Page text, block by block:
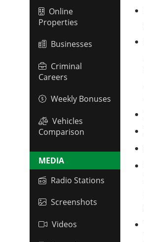
Online
Properties
Businesses
Criminal
Careers
Weekly Bonuses
Vehicles
Comparison
MEDIA
Radio Stations
Screenshots
Videos